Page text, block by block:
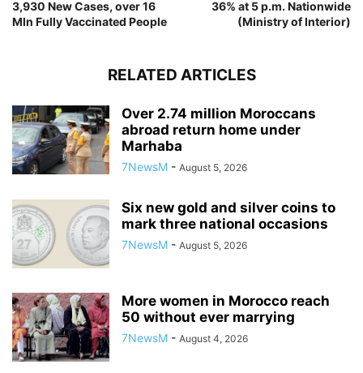
3,930 New Cases, over 16
Mln Fully Vaccinated People
36% at 5 p.m. Nationwide
(Ministry of Interior)
RELATED ARTICLES
Over 2.74 million Moroccans
abroad return home under
Marhaba
7NewsM - August 5, 2026
Six new gold and silver coins to
mark three national occasions
7NewsM - August 5, 2026
More women in Morocco reach
50 without ever marrying
7NewsM - August 4, 2026